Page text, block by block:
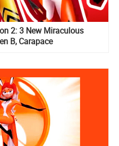
2: 3 New Miraculous
B, Carapace